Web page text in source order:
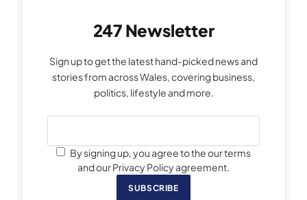
247 Newsletter
Sign up to get the latest hand-picked news and
stories from across Wales, covering business,
politics, lifestyle and more.
By signing up, you agree to the our terms
and our Privacy Policy agreement.
SUBSCRIBE